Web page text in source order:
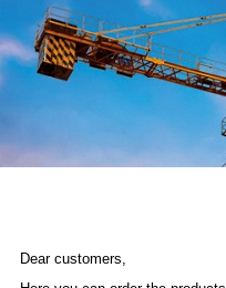
Dear customers,